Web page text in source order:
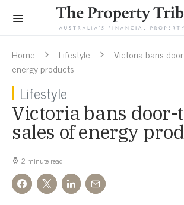
Home Lifestyle
Victoria bans
energy products
Lifestyle
Victoria bans
sales of energy
2 minute read